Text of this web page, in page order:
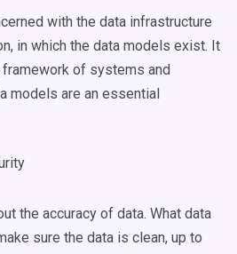
with the data infrastructure
in which the data models exist. It
of systems and
models are an essential
the accuracy of data. What data
sure the data is clean, up to